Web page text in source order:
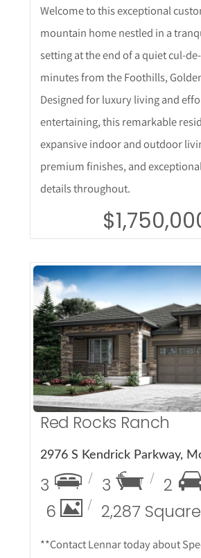
Welcome to this exceptional
mountain home nestled in a
setting at the end of a quiet cul-
minutes from the Foothills,
Designed for luxury living and
entertaining, this remarkable
expansive indoor and outdoor
premium finishes, and
details throughout.
More
Red Rocks Ranch
3 3
2
6
2,287 Square
**Contact Lennar today about